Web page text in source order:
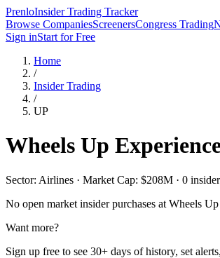
PrenloInsider Trading Tracker
Browse CompaniesScreenersCongress Trading
Sign inStart for Free
Home
/
Insider Trading
/
UP
Wheels Up
Sector: Airlines · Market Cap: $208M · 0
No open market insider purchases at Wheels
Want more?
Sign up free to see 30+ days of history, set